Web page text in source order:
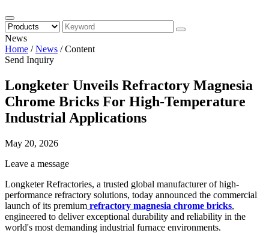
News
Home /News /Content
Send Inquiry
Longketer Unveils Refractory Magnesia
Chrome Bricks For High-Temperature
Industrial Applications
May 20, 2026
Leave a message
Longketer Refractories, a trusted global manufacturer of high-
performance refractory solutions, today announced the commercial
launch of its premium refractory magnesia chrome bricks,
engineered to deliver exceptional durability and reliability in the
world's most demanding industrial furnace environments.